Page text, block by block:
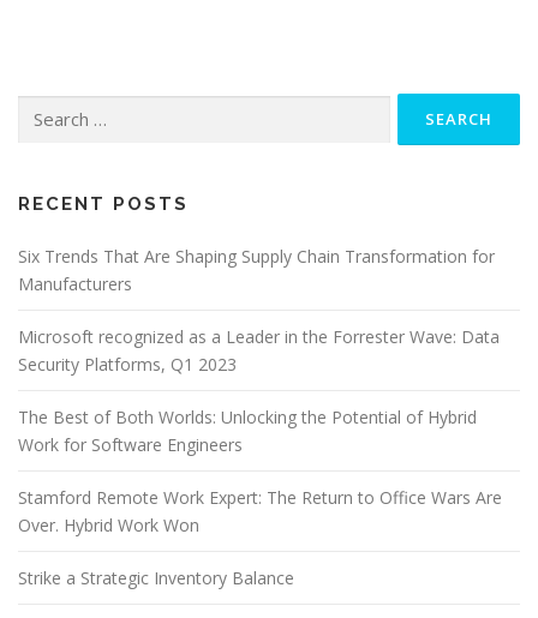
for:
RECENT POSTS
Six Trends That Are Shaping Supply Chain Transformation for
Manufacturers
Microsoft recognized as a Leader in the Forrester Wave: Data
Security Platforms, Q1 2023
The Best of Both Worlds: Unlocking the Potential of Hybrid
Work for Software Engineers
Stamford Remote Work Expert: The Return to Office Wars Are
Over. Hybrid Work Won
Strike a Strategic Inventory Balance